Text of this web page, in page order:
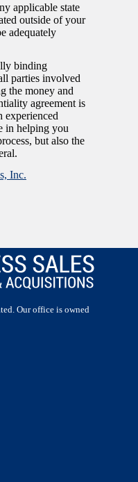
applicable state
outside of your
adequately
binding
parties involved
the money and
agreement is
experienced
in helping you
but also the
Inc.
Our office is owned